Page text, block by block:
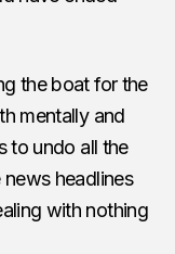
the boat for the
mentally and
to undo all the
headlines
with nothing